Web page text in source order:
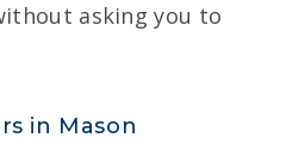
asking you to
in Mason